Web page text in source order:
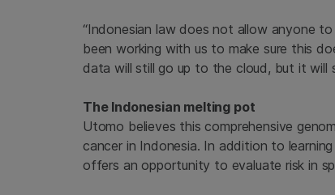
“Indonesian law does not allow anyone
been working with us to make sure this
data will still go up to the cloud, but it will
The Indonesian melting pot
Utomo believes this comprehensive
cancer in Indonesia. In addition to
offers an opportunity to evaluate risk in